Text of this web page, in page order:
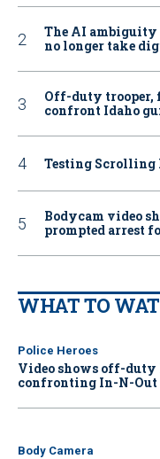
The AI ambiguity
no longer take
Off-duty trooper,
confront Idaho
Testing Scrolling
Bodycam video
prompted arrest
WHAT TO
Police Heroes
Video shows off-duty
confronting In-N-Out
Body Camera